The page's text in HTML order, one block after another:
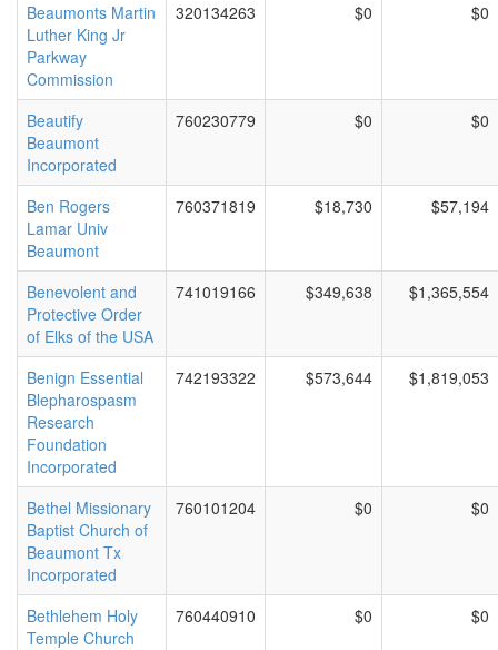
Beaumonts Martin
Luther King Jr
Parkway
Commission
320134263 $0 $0
Beautify
Beaumont
Incorporated
760230779 $0 $0
Ben Rogers
Lamar Univ
Beaumont
760371819 $18,730 $57,194
Benevolent and
Protective Order
of Elks of the USA
741019166 $349,638 $1,365,554
Benign Essential
Blepharospasm
Research
Foundation
Incorporated
742193322 $573,644 $1,819,053
Bethel Missionary
Baptist Church of
Beaumont Tx
Incorporated
760101204 $0 $0
Bethlehem Holy
Temple Church
760440910 $0 $0